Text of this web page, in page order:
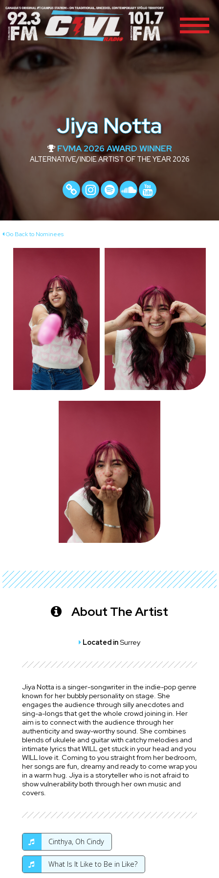
Jiya Notta
FVMA 2026 AWARD WINNER
ALTERNATIVE/INDIE ARTIST OF THE YEAR 2026
Go Back to Nominees
About The Artist
Located inSurrey
Jiya Notta is a singer-songwriter in the indie-pop genre
known for her bubbly personality on stage. She
engages the audience through silly anecdotes and
sing-a-longs that get the whole crowd joining in. Her
aim is to connect with the audience through her
authenticity and sway-worthy sound. She combines
blends of ukulele and guitar with catchy melodies and
intimate lyrics that WILL get stuck in your head and you
WILL love it. Coming to you straight from her bedroom,
her songs are fun, dreamy and ready to come wrap you
in a warm hug. Jiya is a storyteller who is not afraid to
show vulnerability both through her own music and
covers.
Cinthya, Oh Cindy
What Is It Like to Be in Like?